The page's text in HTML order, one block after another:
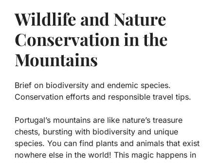
Wildlife and Nature
Conservation in the
Mountains
Brief on biodiversity and endemic species.
Conservation efforts and responsible travel tips.
Portugal’s mountains are like nature’s treasure
chests, bursting with biodiversity and unique
species. You can find plants and animals that exist
nowhere else in the world! This magic happens in